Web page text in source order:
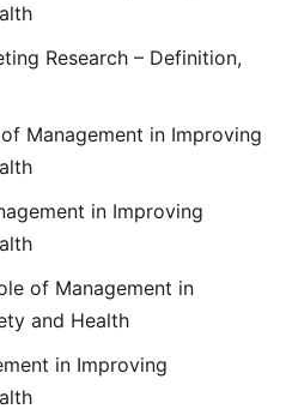
Research – Definition,
Management in Improving
in Improving
of Management in
and Health
in Improving